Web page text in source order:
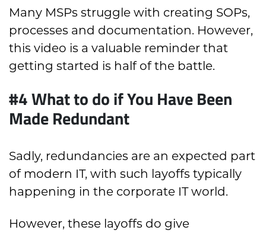
Many MSPs struggle with creating SOPs,
processes and documentation. However,
this video is a valuable reminder that
getting started is half of the battle.
#4 What to do if You Have Been
Made Redundant
Sadly, redundancies are an expected part
of modern IT, with such layoffs typically
happening in the corporate IT world.
However, these layoffs do give